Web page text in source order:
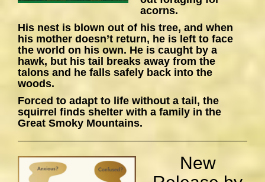
acorns.
His nest is blown out of his tree, and when
his mother doesn’t return, he is left to face
the world on his own. He is caught by a
hawk, but his tail breaks away from the
talons and he falls safely back into the
woods.
Forced to adapt to life without a tail, the
squirrel finds shelter with a family in the
Great Smoky Mountains.
New